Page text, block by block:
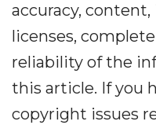
accuracy, content,
licenses,
reliability of the
this article. If you
copyright issues